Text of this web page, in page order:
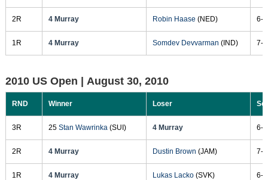
2R 4 Murray Robin Haase (NED) 6-
1R 4 Murray Somdev Devvarman (IND) 7-
2010 US Open | August 30, 2010
RND Winner Loser
3R 25 Stan Wawrinka(SUI) 4 Murray 6-
2R 4 Murray Dustin Brown (JAM) 7-
1R 4 Murray Lukas Lacko(SVK) 6-